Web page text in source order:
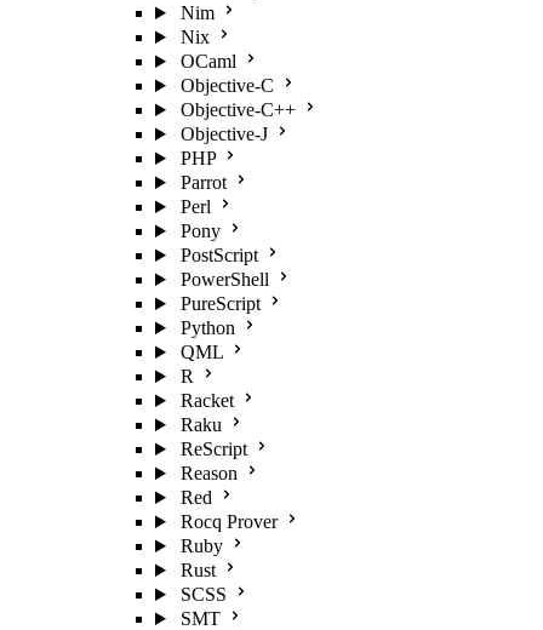
Nim
Nix
OCaml
Objective-C
Objective-C++
Objective-J
PHP
Parrot
Perl
Pony
PostScript
PowerShell
PureScript
Python
QML
R
Racket
Raku
ReScript
Reason
Red
Rocq Prover
Ruby
Rust
SCSS
SMT